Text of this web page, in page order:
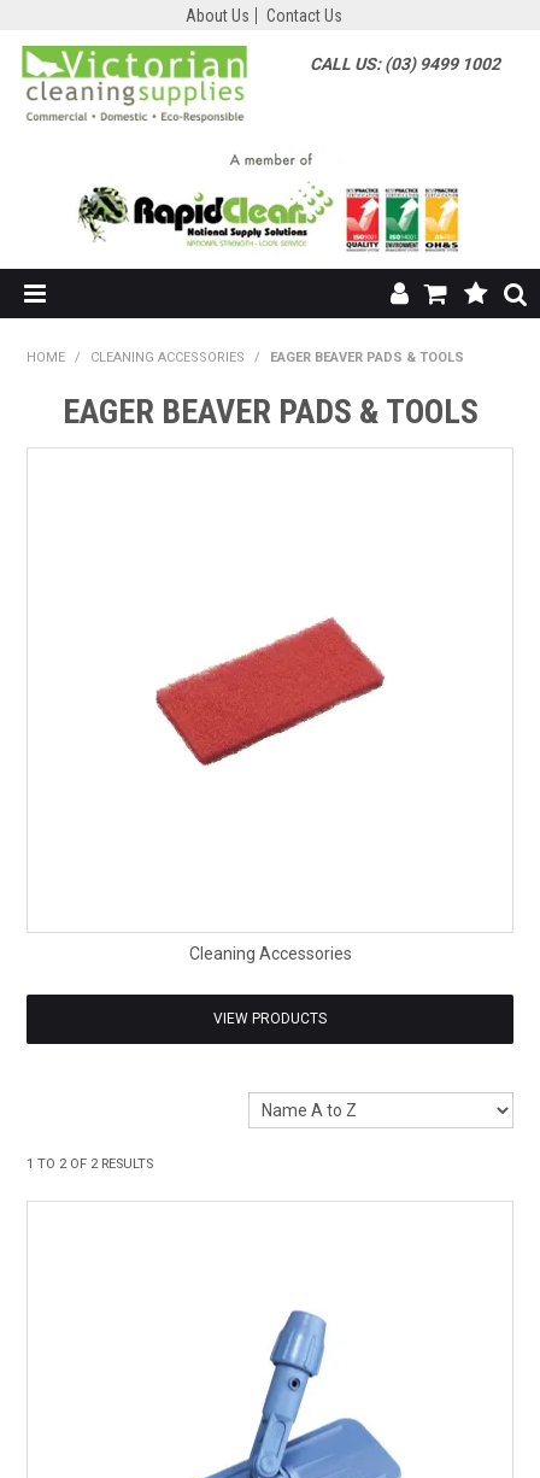
About Us Contact Us
CALL US: (03) 9499 1002
SHOP NOW
ABOUT US
HOME / CLEANING ACCESSORIES / EAGER BEAVER PADS & TOOLS
EAGER BEAVER PADS & TOOLS
Cleaning Accessories
VIEW PRODUCTS
1 TO 2OF 2RESULTS